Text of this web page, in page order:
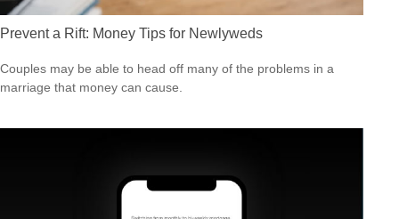
Prevent a Rift: Money Tips for Newlyweds
Couples may be able to head off many of the problems in a
marriage that money can cause.